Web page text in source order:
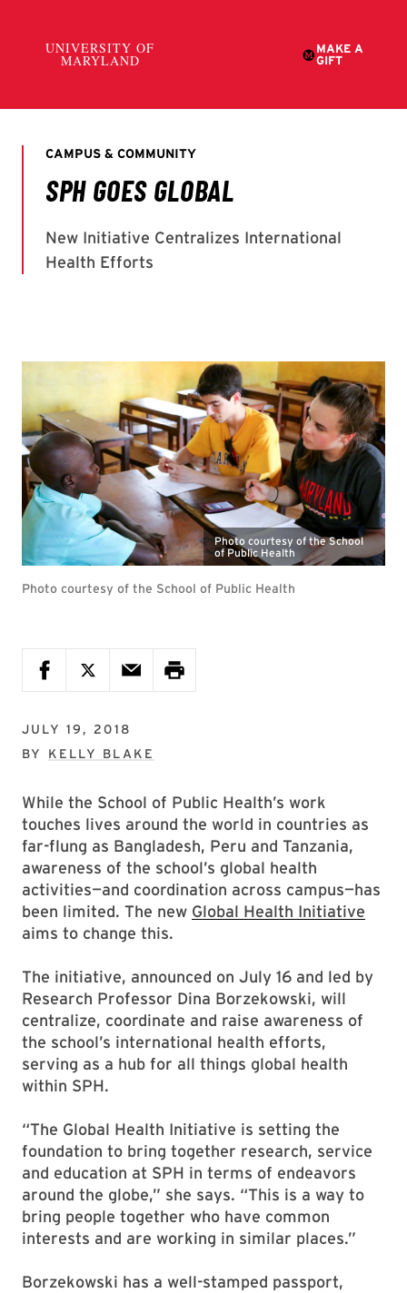
Photo courtesy of the School
of Public Health
Photo courtesy of the School of Public Health
JULY 19, 2018
BY KELLY BLAKE
While the School of Public Health’s work
touches lives around the world in countries as
far-flung as Bangladesh, Peru and Tanzania,
awareness of the school’s global health
activities—and coordination across campus—has
been limited. The new Global Health Initiative
aims to change this.
The initiative, announced on July 16 and led by
Research Professor Dina Borzekowski, will
centralize, coordinate and raise awareness of
the school’s international health efforts,
serving as a hub for all things global health
within SPH.
“The Global Health Initiative is setting the
foundation to bring together research, service
and education at SPH in terms of endeavors
around the globe,” she says. “This is a way to
bring people together who have common
interests and are working in similar places.”
Borzekowski has a well-stamped passport,